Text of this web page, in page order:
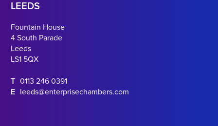
LEEDS
Fountain House
4 South Parade
Leeds
LS1 5QX
T 0113 246 0391
E leeds@enterprisechambers.com